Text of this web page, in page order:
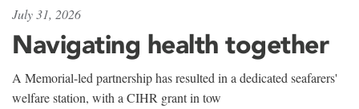
July 31, 2026
Navigating health together
A Memorial-led partnership has resulted in a dedicated seafarers'
welfare station, with a CIHR grant in tow